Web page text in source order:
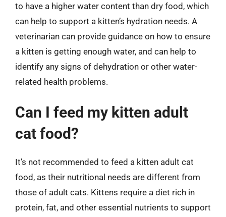
to have a higher water content than dry food, which
can help to support a kitten’s hydration needs. A
veterinarian can provide guidance on how to ensure
a kitten is getting enough water, and can help to
identify any signs of dehydration or other water-
related health problems.
Can I feed my kitten adult
cat food?
It’s not recommended to feed a kitten adult cat
food, as their nutritional needs are different from
those of adult cats. Kittens require a diet rich in
protein, fat, and other essential nutrients to support